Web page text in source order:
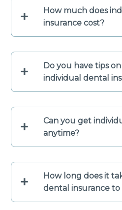
+
How much does
insurance cost?
+
Do you have tips
individual dental
+
Can you get
anytime?
+
How long does it
dental insurance to